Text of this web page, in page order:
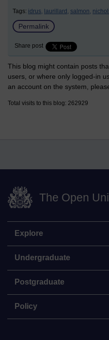
Tags: idrus, laurillard, salmon,
Permalink
Share post
This blog might contain posts
users, or where only logged-in
an account on the system,
Total visits to this blog: 262929
The Open
Explore
Undergraduate
Postgraduate
Policy